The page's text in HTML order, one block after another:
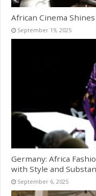
African Cinema
September 19, 2025
Germany: Africa
with Style and
September 6, 2025